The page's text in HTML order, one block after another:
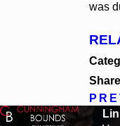
was